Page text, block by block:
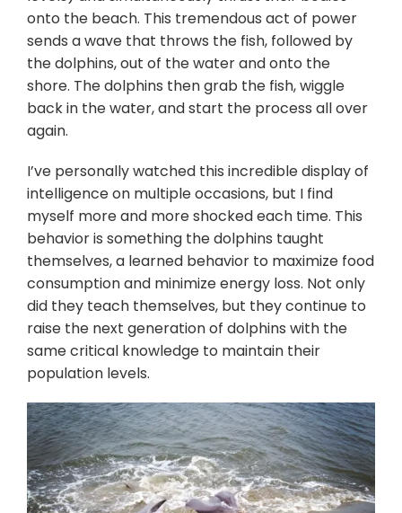
onto the beach. This tremendous act of power
sends a wave that throws the fish, followed by
the dolphins, out of the water and onto the
shore. The dolphins then grab the fish, wiggle
back in the water, and start the process all over
again.
I’ve personally watched this incredible display of
intelligence on multiple occasions, but I find
myself more and more shocked each time. This
behavior is something the dolphins taught
themselves, a learned behavior to maximize food
consumption and minimize energy loss. Not only
did they teach themselves, but they continue to
raise the next generation of dolphins with the
same critical knowledge to maintain their
population levels.